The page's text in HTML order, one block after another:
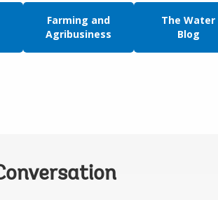
Farming and
Agribusiness
The Water
Blog